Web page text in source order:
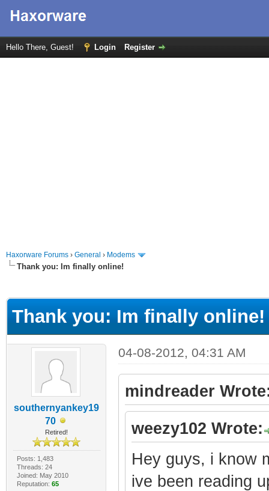
Hello There, Guest! Login Register
Haxorware Forums › General › Modems
Thank you: Im finally online!
Thank you: Im finally online!
southernyankey19
70
Retired!
Posts: 1,483
Threads: 24
Joined: May 2010
Reputation: 65
04-08-2012, 04:31 AM
mindreader
weezy102 Wrote:
Hey guys, i know
ive been reading